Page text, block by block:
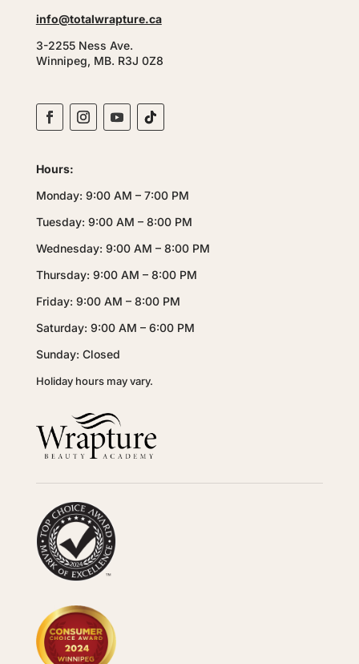
info@totalwrapture.ca
3-2255 Ness Ave.
Winnipeg, MB. R3J 0Z8
Hours:
Monday: 9:00 AM – 7:00 PM
Tuesday: 9:00 AM – 8:00 PM
Wednesday: 9:00 AM – 8:00 PM
Thursday: 9:00 AM – 8:00 PM
Friday: 9:00 AM – 8:00 PM
Saturday: 9:00 AM – 6:00 PM
Sunday: Closed
Holiday hours may vary.